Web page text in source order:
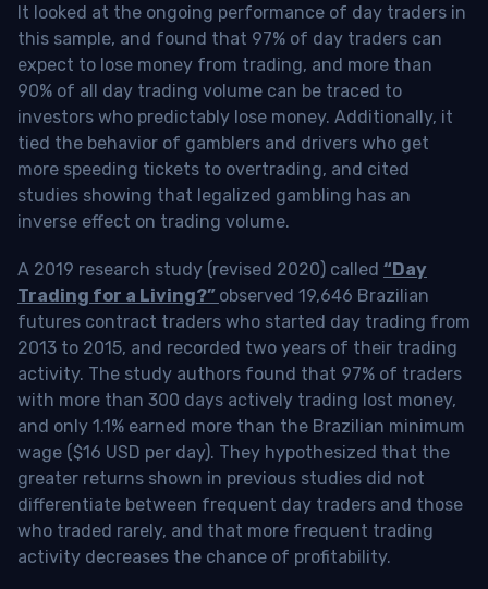
It looked at the ongoing performance of day traders in
this sample, and found that 97% of day traders can
expect to lose money from trading, and more than
90% of all day trading volume can be traced to
investors who predictably lose money. Additionally, it
tied the behavior of gamblers and drivers who get
more speeding tickets to overtrading, and cited
studies showing that legalized gambling has an
inverse effect on trading volume.
A 2019 research study (revised 2020) called “Day
Trading for a Living?” observed 19,646 Brazilian
futures contract traders who started day trading from
2013 to 2015, and recorded two years of their trading
activity. The study authors found that 97% of traders
with more than 300 days actively trading lost money,
and only 1.1% earned more than the Brazilian minimum
wage ($16 USD per day). They hypothesized that the
greater returns shown in previous studies did not
differentiate between frequent day traders and those
who traded rarely, and that more frequent trading
activity decreases the chance of profitability.